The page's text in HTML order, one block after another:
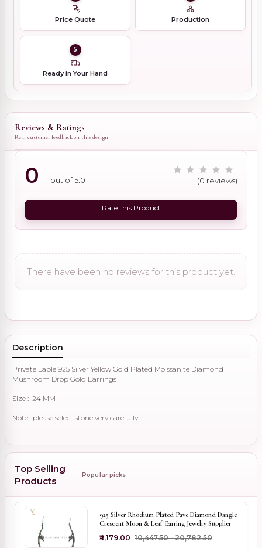
Price Quote Production
5
Ready in Your Hand
Reviews & Ratings
Real customer feedback on this design
0 out of 5.0 (0 reviews)
Rate this Product
There have been no reviews for this product yet.
Description
Private Lable 925 Silver Yellow Gold Plated Moissanite Diamond
Mushroom Drop Gold Earrings
Size : 24 MM
Note : please select stone very carefully
Top Selling
Products
Popular picks
925 Silver Rhodium Plated Pave Diamond Dangle
Crescent Moon & Leaf Earring Jewelry Supplier
₹4,179.00 ₹10,447.50 - ₹20,782.50